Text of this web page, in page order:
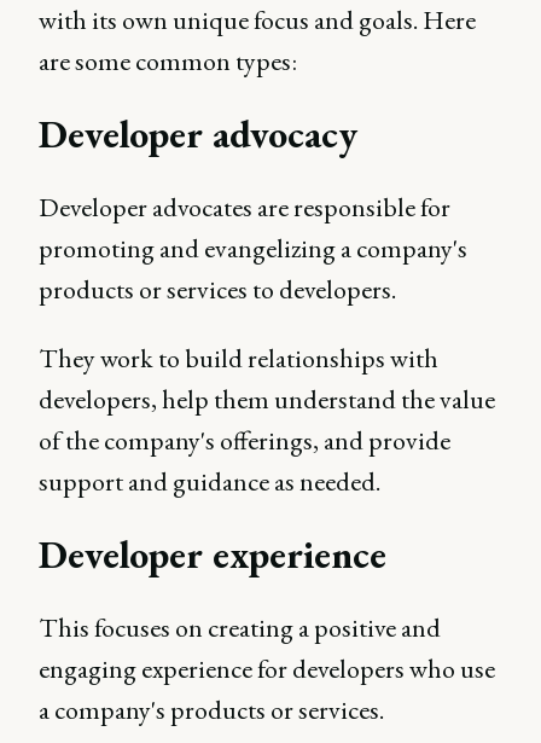
with its own unique focus and goals. Here
are some common types:
Developer advocacy
Developer advocates are responsible for
promoting and evangelizing a company's
products or services to developers.
They work to build relationships with
developers, help them understand the value
of the company's offerings, and provide
support and guidance as needed.
Developer experience
This focuses on creating a positive and
engaging experience for developers who use
a company's products or services.